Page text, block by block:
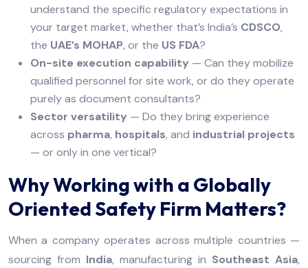
understand the specific regulatory expectations in
your target market, whether that’s India’s CDSCO,
the UAE’s MOHAP, or the US FDA?
On-site execution capability — Can they mobilize
qualified personnel for site work, or do they operate
purely as document consultants?
Sector versatility — Do they bring experience
across pharma, hospitals, and industrial projects
— or only in one vertical?
Why Working with a Globally
Oriented Safety Firm Matters?
When a company operates across multiple countries —
sourcing from India, manufacturing in Southeast Asia,